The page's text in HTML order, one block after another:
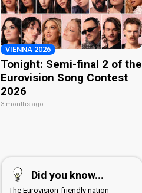
VIENNA 2026
Tonight: Semi-final 2 of the
Eurovision Song Contest
2026
3 months ago
Did you know...
The Eurovision-friendly nation